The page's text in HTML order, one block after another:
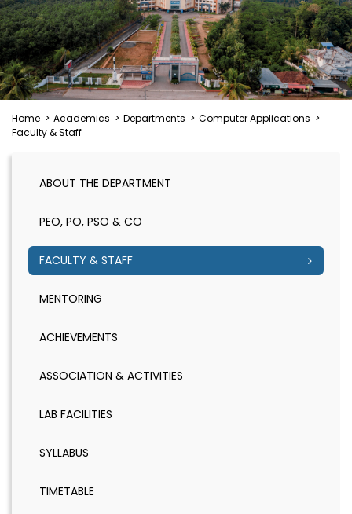
Home > Academics > Departments > Computer Applications >
Faculty & Staff
ABOUT THE DEPARTMENT
PEO, PO, PSO & CO
FACULTY & STAFF
MENTORING
ACHIEVEMENTS
ASSOCIATION & ACTIVITIES
LAB FACILITIES
SYLLABUS
TIMETABLE